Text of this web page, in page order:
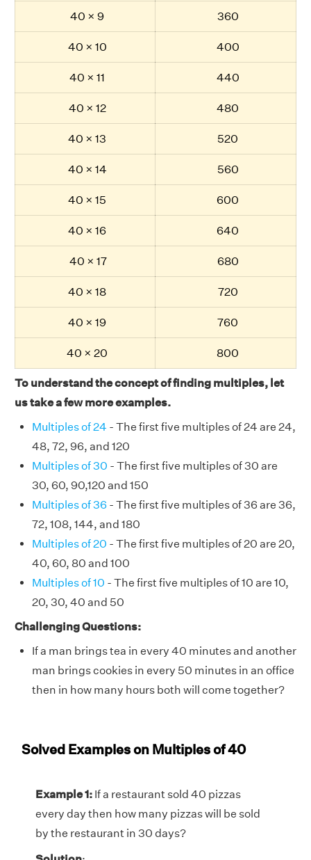
40 × 9 360
40 × 10 400
40 × 11 440
40 × 12 480
40 × 13 520
40 × 14 560
40 × 15 600
40 × 16 640
40 × 17 680
40 × 18 720
40 × 19 760
40 × 20 800
To understand the concept of finding multiples, let
us take a few more examples.
Multiples of 24 - The first five multiples of 24 are 24,
48, 72, 96, and 120
Multiples of 30 - The first five multiples of 30 are
30, 60, 90,120 and 150
Multiples of 36 - The first five multiples of 36 are 36,
72, 108, 144, and 180
Multiples of 20 - The first five multiples of 20 are 20,
40, 60, 80 and 100
Multiples of 10 - The first five multiples of 10 are 10,
20, 30, 40 and 50
Challenging Questions:
If a man brings tea in every 40 minutes and another
man brings cookies in every 50 minutes in an office
then in how many hours both will come together?
Solved Examples on Multiples of 40
Example 1: If a restaurant sold 40 pizzas
every day then how many pizzas will be sold
by the restaurant in 30 days?